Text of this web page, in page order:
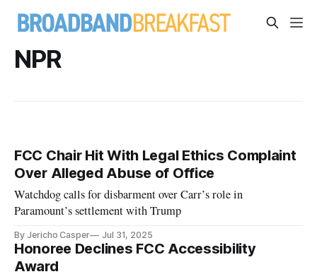
NPR
FCC Chair Hit With Legal Ethics Complaint
Over Alleged Abuse of Office
Watchdog calls for disbarment over Carr’s role in
Paramount’s settlement with Trump
By Jericho Casper Jul 31, 2025
Honoree Declines FCC Accessibility
Award